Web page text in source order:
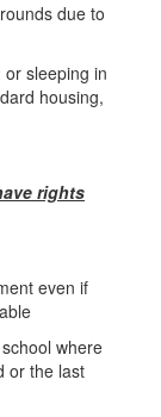
due to
sleeping in
housing,
rights
even if
where
or the last